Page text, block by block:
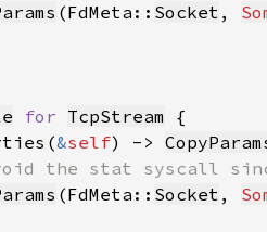
(FdMeta:: Socket ,
for TcpStream
&self) ->
(FdMeta:: Socket ,